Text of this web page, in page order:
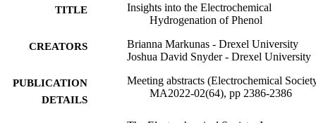
TITLE
Insights into the Electrochemical
Hydrogenation of Phenol
CREATORS
Brianna Markunas - Drexel University
Joshua David Snyder - Drexel University
PUBLICATION
DETAILS
Meeting abstracts (Electrochemical
MA2022-02(64), pp 2386-2386